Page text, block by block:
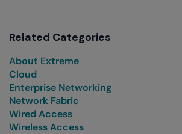
Related Categories
About Extreme
Cloud
Enterprise Networking
Network Fabric
Wired Access
Wireless Access